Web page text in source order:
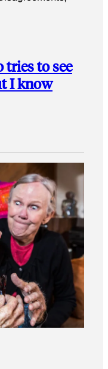
tries to see
I know